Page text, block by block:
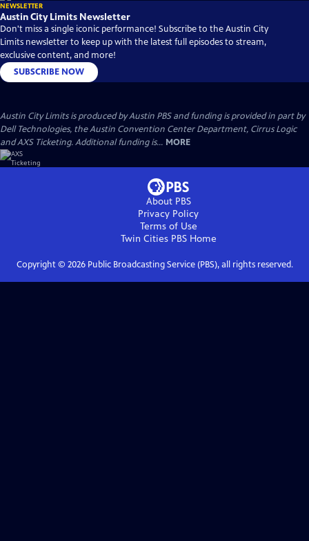
NEWSLETTER
Austin City Limits Newsletter
Don't miss a single iconic performance! Subscribe to the Austin City
Limits newsletter to keep up with the latest full episodes to stream,
exclusive content, and more!
SUBSCRIBE NOW
Austin City Limits is produced by Austin PBS and funding is provided in part by
Dell Technologies, the Austin Convention Center Department, Cirrus Logic
and AXS Ticketing. Additional funding is... MORE
About PBS
Privacy Policy
Terms of Use
Twin Cities PBSHome
Copyright © 2026Public Broadcasting Service (PBS), all rights reserved.